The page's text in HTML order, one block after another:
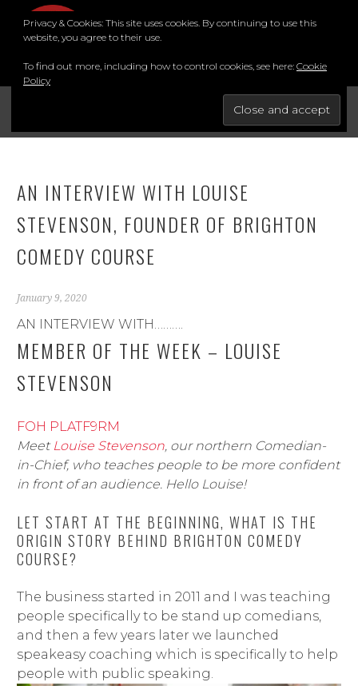
BRIGHTON COMEDY COURSE
FOR THE BEST STAND-UP COMEDY COURSE IN THE SOUTH.
MENU
YouTubeInstagram
Facebook
TwitterLinkedIn
AN INTERVIEW WITH LOUISE
STEVENSON, FOUNDER OF BRIGHTON
COMEDY COURSE
January 9, 2020
AN INTERVIEW WITH……….
MEMBER OF THE WEEK – LOUISE
STEVENSON
FOH PLATF9RM
Meet Louise Stevenson, our northern Comedian-
in-Chief, who teaches people to be more confident
in front of an audience. Hello Louise!
LET START AT THE BEGINNING, WHAT IS THE
ORIGIN STORY BEHIND BRIGHTON COMEDY
COURSE?
The business started in 2011 and I was teaching
people specifically to be stand up comedians,
and then a few years later we launched
speakeasy coaching which is specifically to help
people with public speaking.
Privacy & Cookies: This site uses cookies. By continuing to use this
website, you agree to their use.
To find out more, including how to control cookies, see here: Cookie
Policy